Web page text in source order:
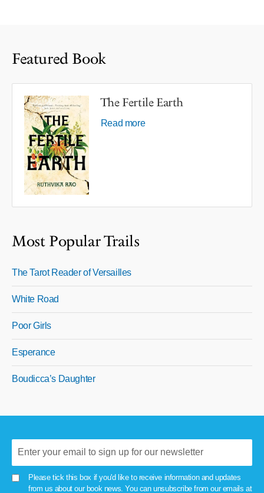
Featured Book
The Fertile Earth
Read more
Most Popular Trails
The Tarot Reader of Versailles
White Road
Poor Girls
Esperance
Boudicca’s Daughter
Please tick this box if you'd like to receive information and updates
from us about our book news. You can unsubscribe from our emails at